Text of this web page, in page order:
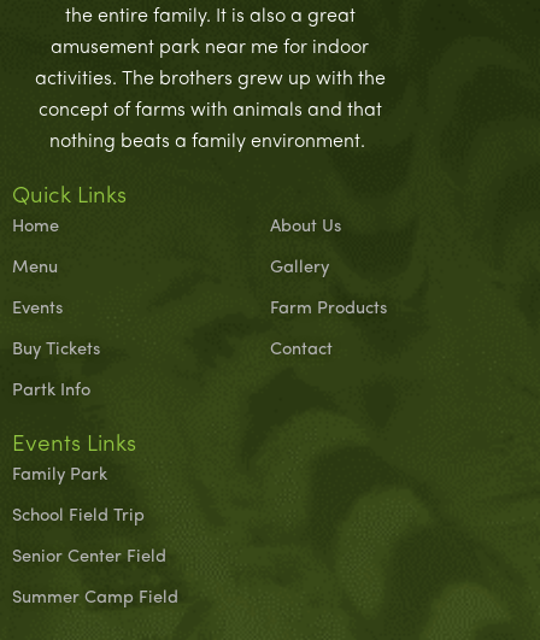
the entire family. It is also a great
amusement park near me for indoor
activities. The brothers grew up with the
concept of farms with animals and that
nothing beats a family environment.
Quick Links
Home
Menu
Events
Buy Tickets
Partk Info
About Us
Gallery
Farm Products
Contact
Events Links
Family Park
School Field Trip
Senior Center Field
Summer Camp Field